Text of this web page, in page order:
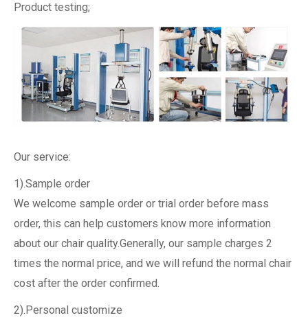
Product testing;
Our service:
1).Sample order
We welcome sample order or trial order before mass
order, this can help customers know more information
about our chair quality.Generally, our sample charges 2
times the normal price, and we will refund the normal chair
cost after the order confirmed.
2).Personal customize